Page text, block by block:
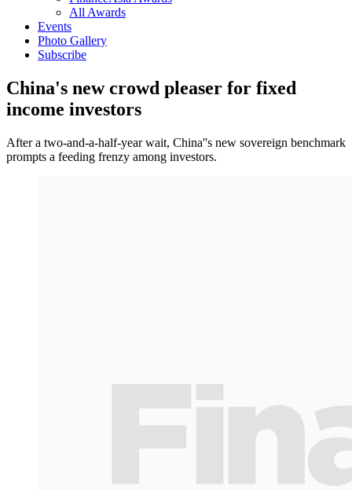
All Awards
Events
Photo Gallery
Subscribe
China's new crowd pleaser for fixed
income investors
After a two-and-a-half-year wait, China''s new sovereign benchmark
prompts a feeding frenzy among investors.